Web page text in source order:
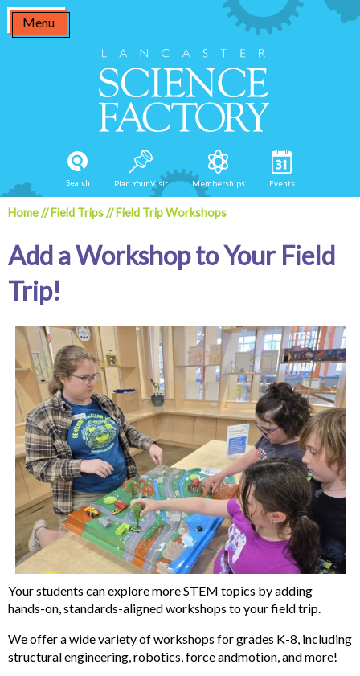
Skip
content
Menu
Search Plan Your Visit Memberships Events
Home//Field Trips//Field Trip Workshops
Add a Workshop to Your Field
Trip!
Your students can explore more STEM topics by adding
hands-on, standards-aligned workshops to your field trip.
We offer a wide variety of workshops for grades K-8, including
structural engineering, robotics, force andmotion, and more!